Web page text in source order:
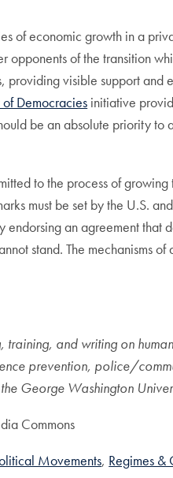
of economic growth in a
opponents of the transition
providing visible support
of Democracies initiative
be an absolute priority
to the process of
must be set by the U.S.
an agreement
stand. The mechanisms
and writing on
prevention, police/
George Washington
Commons
Movements Regimes &